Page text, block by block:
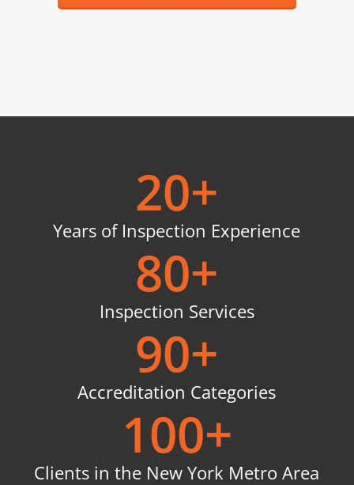
20+
Years of Inspection Experience
80+
Inspection Services
90+
Accreditation Categories
100+
Clients in the New York Metro Area